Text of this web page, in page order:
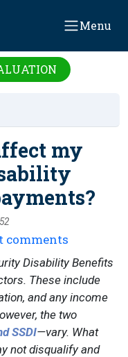
Menu
my
comments
Disability Benefits
These include
and any income
the two
SSDI—vary. What
not disqualify and